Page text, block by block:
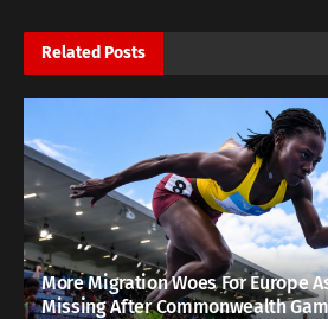
Related Posts
More Migration Woes For Europe
Missing After Commonwealth